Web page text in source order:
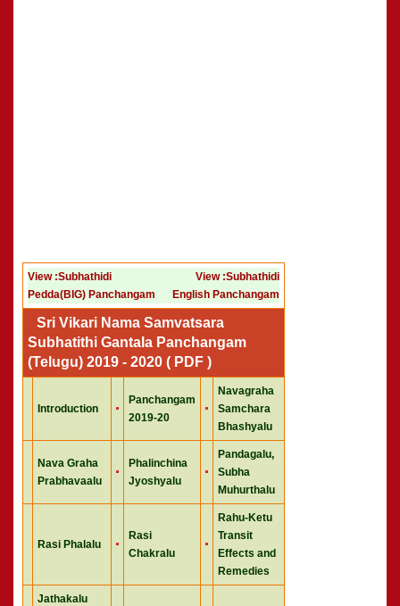
View :Subhathidi
Pedda(BIG) Panchangam
View :Subhathidi
English Panchangam
Sri Vikari Nama Samvatsara
Subhatithi Gantala Panchangam
(Telugu) 2019 - 2020 ( PDF )
Introduction
Panchangam
2019-20
Navagraha
Samchara
Bhashyalu
Nava Graha
Prabhavaalu
Phalinchina
Jyoshyalu
Pandagalu,
Subha
Muhurthalu
Rasi Phalalu
Rasi
Chakralu
Rahu-Ketu
Transit
Effects and
Remedies
Jathakalu